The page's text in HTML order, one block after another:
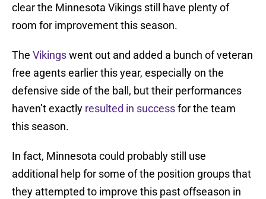
clear the Minnesota Vikings still have plenty of
room for improvement this season.
The Vikingswent out and added a bunch of veteran
free agents earlier this year, especially on the
defensive side of the ball, but their performances
haven’t exactly resulted in successfor the team
this season.
In fact, Minnesota could probably still use
additional help for some of the position groups that
they attempted to improve this past offseason in